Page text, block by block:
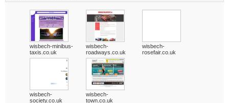
wisbech-minibus-
taxis.co.uk
wisbech-
roadways.co.uk
wisbech-
rosefair.co.uk
wisbech-
society.co.uk
wisbech-
town.co.uk